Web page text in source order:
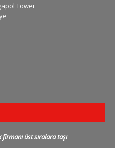
Tower
firmanı üst sıralara taşı